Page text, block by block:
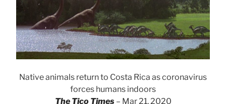
Native animals return to Costa Rica as coronavirus
forces humans indoors
The Tico Times – Mar 21, 2020